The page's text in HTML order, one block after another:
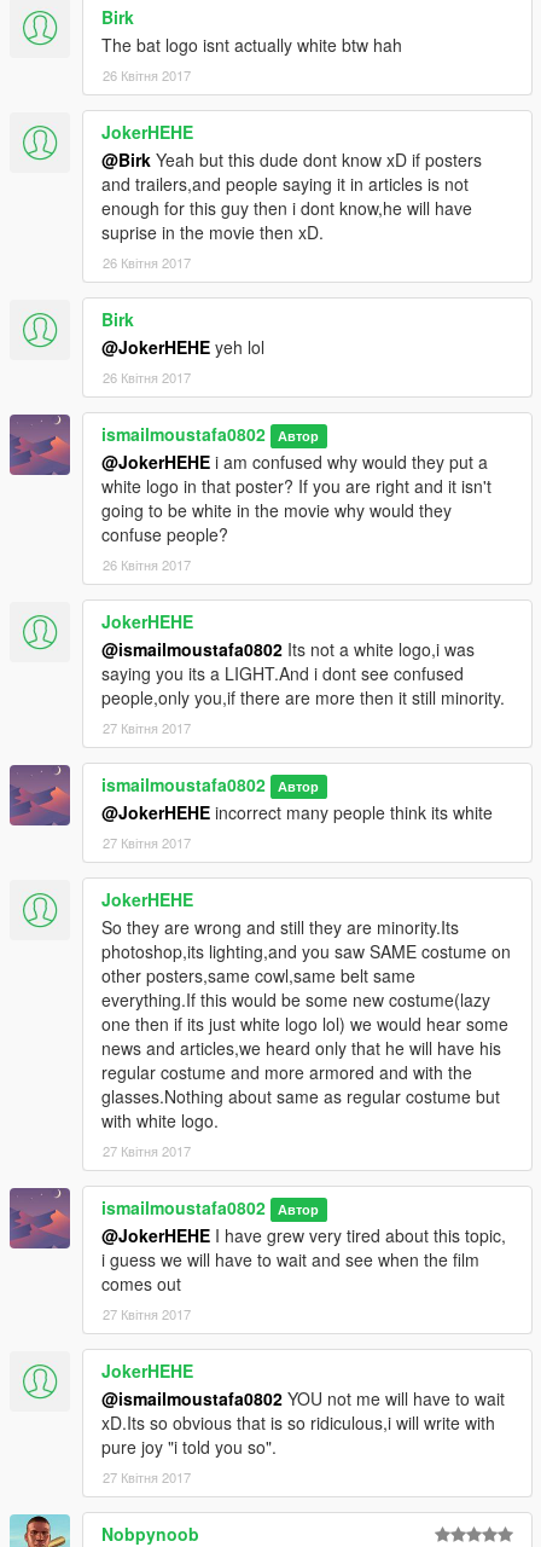
Birk
The bat logo isnt actually white btw hah
26 Квітня 2017
JokerHEHE
@Birk Yeah but this dude dont know xD if posters
and trailers,and people saying it in articles is not
enough for this guy then i dont know,he will have
suprise in the movie then xD.
26 Квітня 2017
Birk
@JokerHEHE yeh lol
26 Квітня 2017
ismailmoustafa0802 Автор
@JokerHEHE i am confused why would they put a
white logo in that poster? If you are right and it isn't
going to be white in the movie why would they
confuse people?
26 Квітня 2017
JokerHEHE
@ismailmoustafa0802 Its not a white logo,i was
saying you its a LIGHT.And i dont see confused
people,only you,if there are more then it still minority.
27 Квітня 2017
ismailmoustafa0802 Автор
@JokerHEHE incorrect many people think its white
27 Квітня 2017
JokerHEHE
So they are wrong and still they are minority.Its
photoshop,its lighting,and you saw SAME costume on
other posters,same cowl,same belt same
everything.If this would be some new costume(lazy
one then if its just white logo lol) we would hear some
news and articles,we heard only that he will have his
regular costume and more armored and with the
glasses.Nothing about same as regular costume but
with white logo.
27 Квітня 2017
ismailmoustafa0802 Автор
@JokerHEHE I have grew very tired about this topic,
i guess we will have to wait and see when the film
comes out
27 Квітня 2017
JokerHEHE
@ismailmoustafa0802 YOU not me will have to wait
xD.Its so obvious that is so ridiculous,i will write with
pure joy "i told you so".
27 Квітня 2017
Nobpynoob